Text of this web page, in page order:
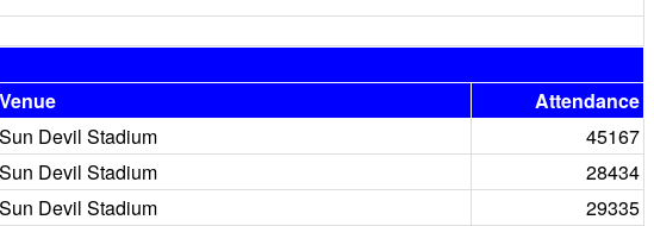
Venue
Attendance
Sun Devil Stadium
45167
Sun Devil Stadium
28434
Sun Devil Stadium
29335